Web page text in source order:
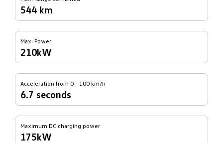
544 km
Max. Power
210kW
Acceleration from 0 - 100 km/h
6.7 seconds
Maximum DC charging power
175kW